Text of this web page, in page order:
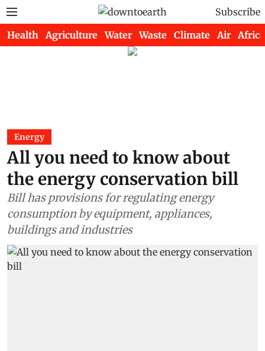
Subscribe
Health Agriculture Water Waste Climate Air Africa
Energy
All you need to know about
the energy conservation bill
Bill has provisions for regulating energy
consumption by equipment, appliances,
buildings and industries